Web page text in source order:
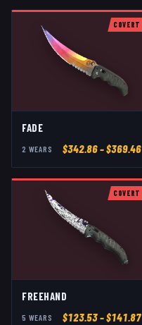
COVERT
FADE
2 WEAR S $342.86– $369.46
COVERT
FREEHAND
5 WEAR S $123.53– $141.87